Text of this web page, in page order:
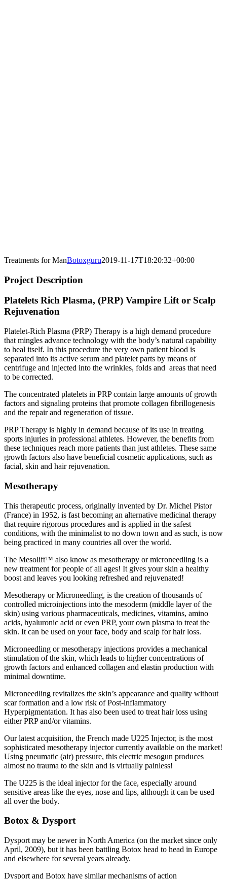
Treatments for ManBotoxguru2019-11-17T18:20:32+00:00
Project Description
Platelets Rich Plasma, (PRP) Vampire Lift or Scalp
Rejuvenation
Platelet-Rich Plasma (PRP) Therapy is a high demand procedure
that mingles advance technology with the body’s natural capability
to heal itself. In this procedure the very own patient blood is
separated into its active serum and platelet parts by means of
centrifuge and injected into the wrinkles, folds and areas that need
to be corrected.
The concentrated platelets in PRP contain large amounts of growth
factors and signaling proteins that promote collagen fibrillogenesis
and the repair and regeneration of tissue.
PRP Therapy is highly in demand because of its use in treating
sports injuries in professional athletes. However, the benefits from
these techniques reach more patients than just athletes. These same
growth factors also have beneficial cosmetic applications, such as
facial, skin and hair rejuvenation.
Mesotherapy
This therapeutic process, originally invented by Dr. Michel Pistor
(France) in 1952, is fast becoming an alternative medicinal therapy
that require rigorous procedures and is applied in the safest
conditions, with the minimalist to no down town and as such, is now
being practiced in many countries all over the world.
The Mesolift™ also know as mesotherapy or microneedling is a
new treatment for people of all ages! It gives your skin a healthy
boost and leaves you looking refreshed and rejuvenated!
Mesotherapy or Microneedling, is the creation of thousands of
controlled microinjections into the mesoderm (middle layer of the
skin) using various pharmaceuticals, medicines, vitamins, amino
acids, hyaluronic acid or even PRP, your own plasma to treat the
skin. It can be used on your face, body and scalp for hair loss.
Microneedling or mesotherapy injections provides a mechanical
stimulation of the skin, which leads to higher concentrations of
growth factors and enhanced collagen and elastin production with
minimal downtime.
Microneedling revitalizes the skin’s appearance and quality without
scar formation and a low risk of Post-inflammatory
Hyperpigmentation. It has also been used to treat hair loss using
either PRP and/or vitamins.
Our latest acquisition, the French made U225 Injector, is the most
sophisticated mesotherapy injector currently available on the market!
Using pneumatic (air) pressure, this electric mesogun produces
almost no trauma to the skin and is virtually painless!
The U225 is the ideal injector for the face, especially around
sensitive areas like the eyes, nose and lips, although it can be used
all over the body.
Botox & Dysport
Dysport may be newer in North America (on the market since only
April, 2009), but it has been battling Botox head to head in Europe
and elsewhere for several years already.
Dysport and Botox have similar mechanisms of action